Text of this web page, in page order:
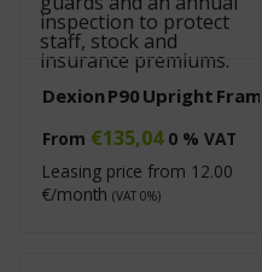
Dexion P90 Upright Frame
From €135,04 0 % VAT
Leasing price from 12.00
€/month (VAT 0%)